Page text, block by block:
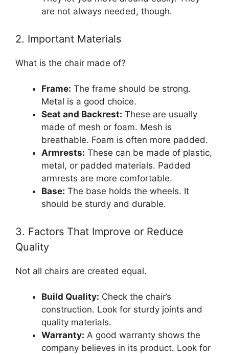
are not always needed, though.
2. Important Materials
What is the chair made of?
Frame: The frame should be strong.
Metal is a good choice.
Seat and Backrest: These are usually
made of mesh or foam. Mesh is
breathable. Foam is often more padded.
Armrests: These can be made of plastic,
metal, or padded materials. Padded
armrests are more comfortable.
Base: The base holds the wheels. It
should be sturdy and durable.
3. Factors That Improve or Reduce
Quality
Not all chairs are created equal.
Build Quality: Check the chair’s
construction. Look for sturdy joints and
quality materials.
Warranty: A good warranty shows the
company believes in its product. Look for